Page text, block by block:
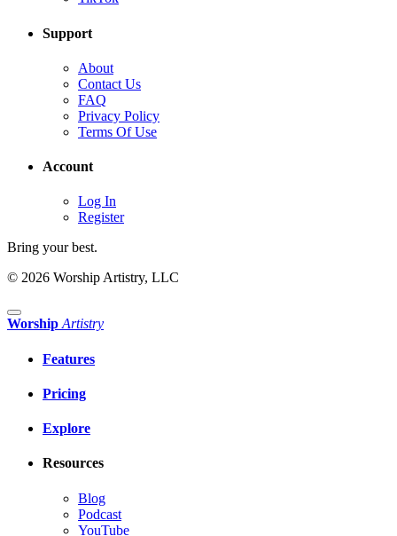
Support
About
Contact Us
FAQ
Privacy Policy
Terms Of Use
Account
Log In
Register
Bring your best.
© 2026 Worship Artistry, LLC
Worship Artistry
Features
Pricing
Explore
Resources
Blog
Podcast
YouTube